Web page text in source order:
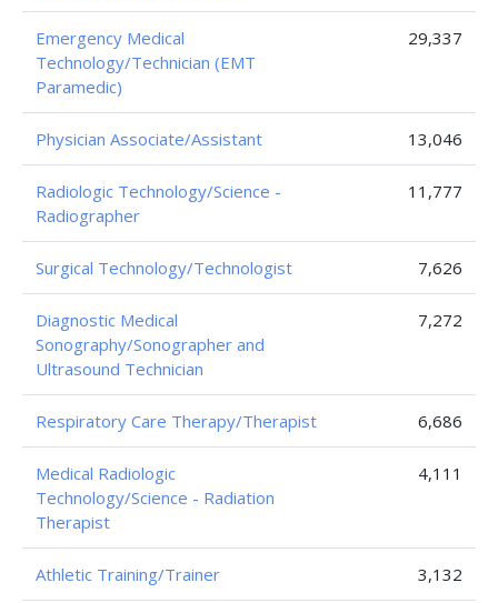
Emergency Medical
Technology/Technician (EMT
Paramedic)
29,337
Physician Associate/Assistant 13,046
Radiologic Technology/Science -
Radiographer
11,777
Surgical Technology/Technologist 7,626
Diagnostic Medical
Sonography/Sonographer and
Ultrasound Technician
7,272
Respiratory Care Therapy/Therapist 6,686
Medical Radiologic
Technology/Science - Radiation
Therapist
4,111
Athletic Training/Trainer 3,132